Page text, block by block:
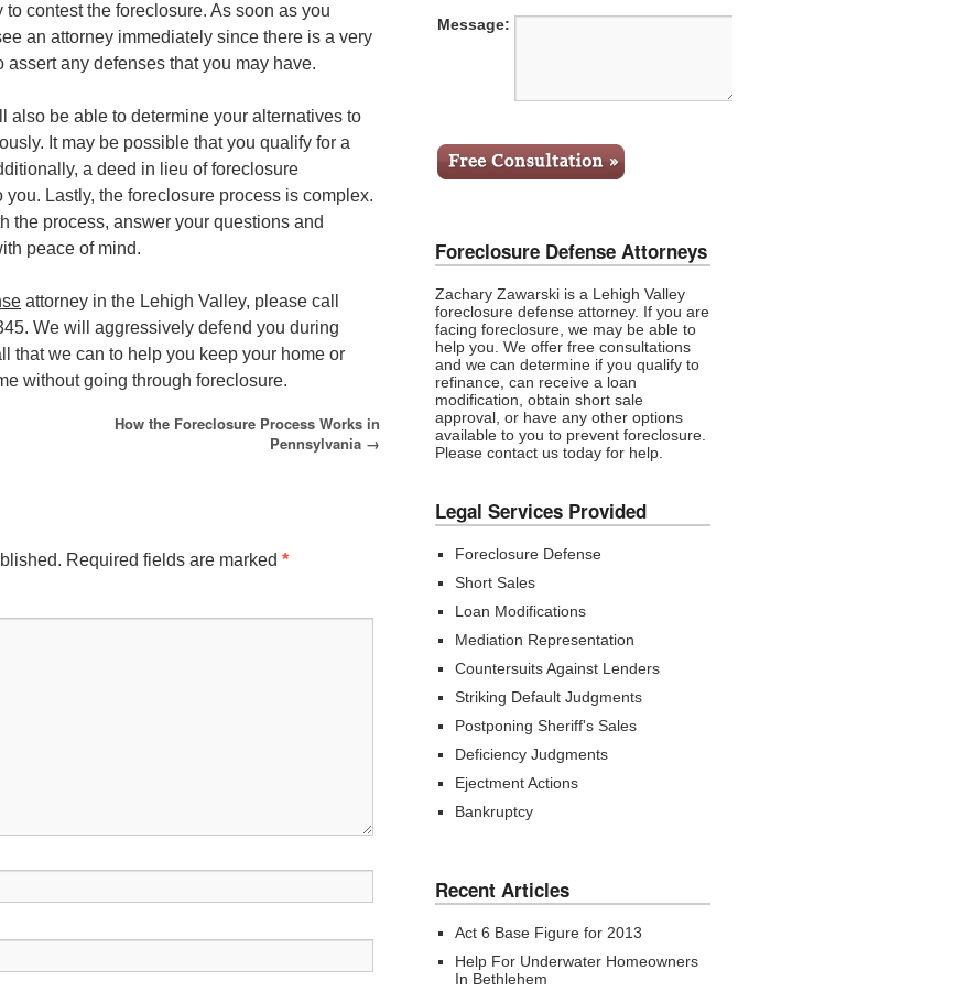
contest the foreclosure. As soon as you
an attorney immediately since there is a very
any defenses that you may have.
also be able to determine your alternatives to
It may be possible that you qualify for a
a deed in lieu of foreclosure
you. Lastly, the foreclosure process is complex.
the process, answer your questions and
peace of mind.
attorney in the Lehigh Valley, please call
We will aggressively defend you during
that we can to help you keep your home or
without going through foreclosure.
How the Foreclosure Process Works in
Pennsylvania →
Required fields are marked *
Message:
Foreclosure Defense Attorneys
Zachary Zawarski is a Lehigh Valley
foreclosure defense attorney. If you are
facing foreclosure, we may be able to
help you. We offer free consultations
and we can determine if you qualify to
refinance, can receive a loan
modification, obtain short sale
approval, or have any other options
available to you to prevent foreclosure.
Please contact us today for help.
Legal Services Provided
Foreclosure Defense
Short Sales
Loan Modifications
Mediation Representation
Countersuits Against Lenders
Striking Default Judgments
Postponing Sheriff's Sales
Deficiency Judgments
Ejectment Actions
Bankruptcy
Recent Articles
Act 6 Base Figure for 2013
Help For Underwater Homeowners
In Bethlehem